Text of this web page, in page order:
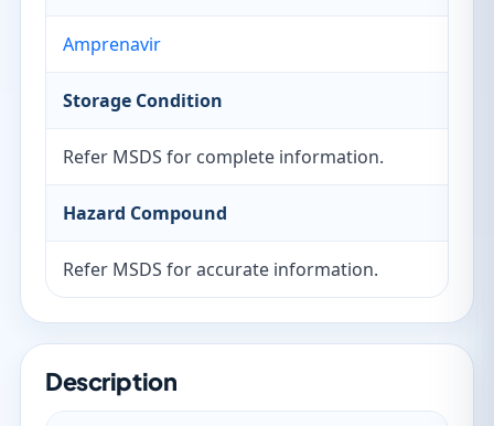
Amprenavir
Storage Condition
Refer MSDS for complete information.
Hazard Compound
Refer MSDS for accurate information.
Description